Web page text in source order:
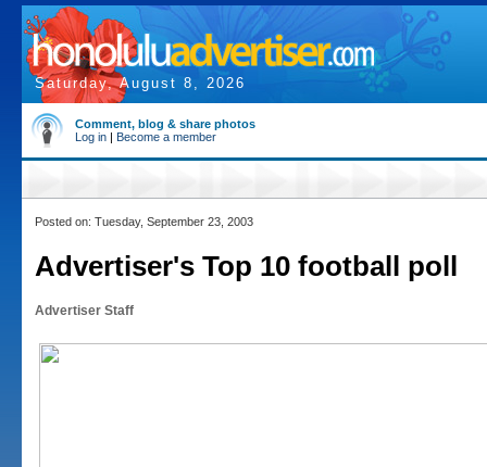
Saturday, August 8, 2026
Comment, blog & share photos
Log in | Become a member
Posted on: Tuesday, September 23, 2003
Advertiser's Top 10 football poll
Advertiser Staff